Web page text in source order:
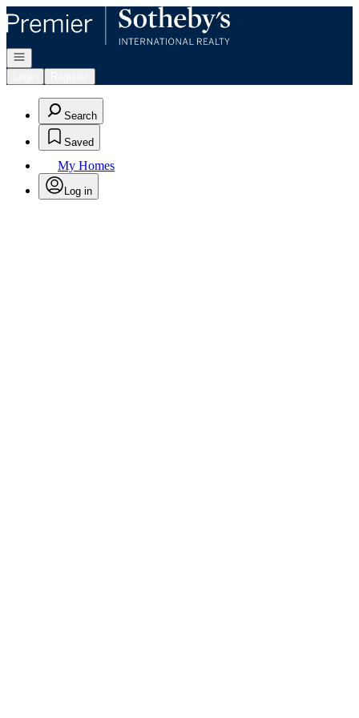
Go to: Homepage
Open navigation
Search
Saved
My Homes
Log in